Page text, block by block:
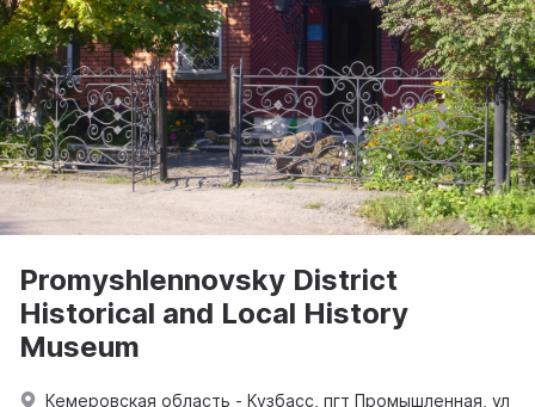
Promyshlennovsky District
Historical and Local History
Museum
Кемеровская область - Кузбасс, пгт Промышленная, ул